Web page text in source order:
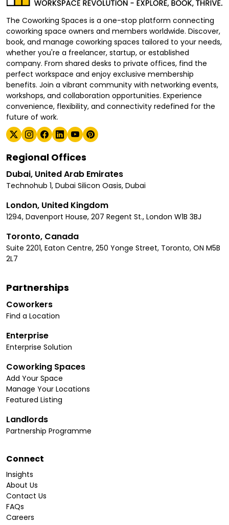
The Coworking Spaces is a one-stop platform connecting
coworking space owners and members worldwide. Discover,
book, and manage coworking spaces tailored to your needs,
whether you're a freelancer, startup, or established
company. From shared desks to private offices, find the
perfect workspace and enjoy exclusive membership
benefits. Join a vibrant community with networking events,
workshops, and collaboration opportunities. Experience
convenience, flexibility, and connectivity redefined for the
future of work.
Regional Offices
Dubai, United Arab Emirates
Technohub 1, Dubai Silicon Oasis, Dubai
London, United Kingdom
1294, Davenport House, 207 Regent St., London W1B 3BJ
Toronto, Canada
Suite 2201, Eaton Centre, 250 Yonge Street, Toronto, ON M5B
2L7
Partnerships
Coworkers
Find a Location
Enterprise
Enterprise Solution
Coworking Spaces
Add Your Space
Manage Your Locations
Featured Listing
Landlords
Partnership Programme
Connect
Insights
About Us
Contact Us
FAQs
Careers